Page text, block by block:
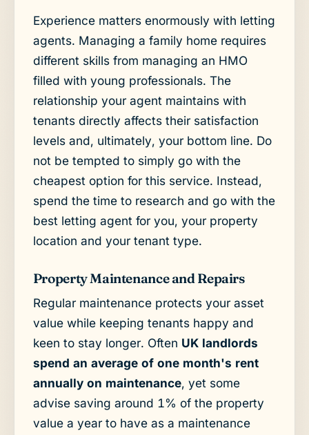
Experience matters enormously with letting
agents. Managing a family home requires
different skills from managing an HMO
filled with young professionals. The
relationship your agent maintains with
tenants directly affects their satisfaction
levels and, ultimately, your bottom line. Do
not be tempted to simply go with the
cheapest option for this service. Instead,
spend the time to research and go with the
best letting agent for you, your property
location and your tenant type.
Property Maintenance and Repairs
Regular maintenance protects your asset
value while keeping tenants happy and
keen to stay longer. Often UK landlords
spend an average of one month's rent
annually on maintenance, yet some
advise saving around 1% of the property
value a year to have as a maintenance